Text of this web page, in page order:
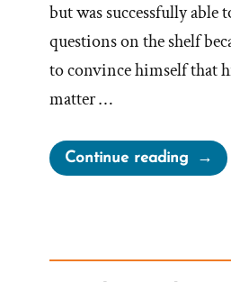
but was successfully able
questions on the shelf
to convince himself that
matter …
Continue reading